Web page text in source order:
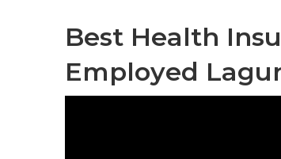
Best Health
Employed